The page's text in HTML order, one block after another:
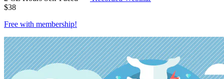
$38
Free with membership!